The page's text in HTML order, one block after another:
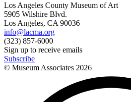
Los Angeles County Museum of Art
5905 Wilshire Blvd.
Los Angeles, CA 90036
info@lacma.org
(323) 857-6000
Sign up to receive emails
Subscribe
© Museum Associates 2026